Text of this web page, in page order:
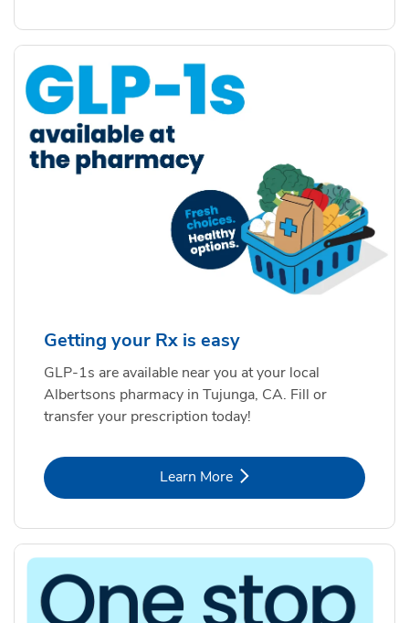
Getting your Rx is easy
GLP-1s are available near you at your local
Albertsons pharmacy in Tujunga, CA. Fill or
transfer your prescription today!
Learn MoreLink Opens in New Tab